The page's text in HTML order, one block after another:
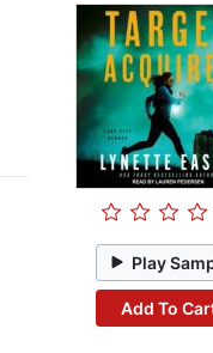
Play
Add To